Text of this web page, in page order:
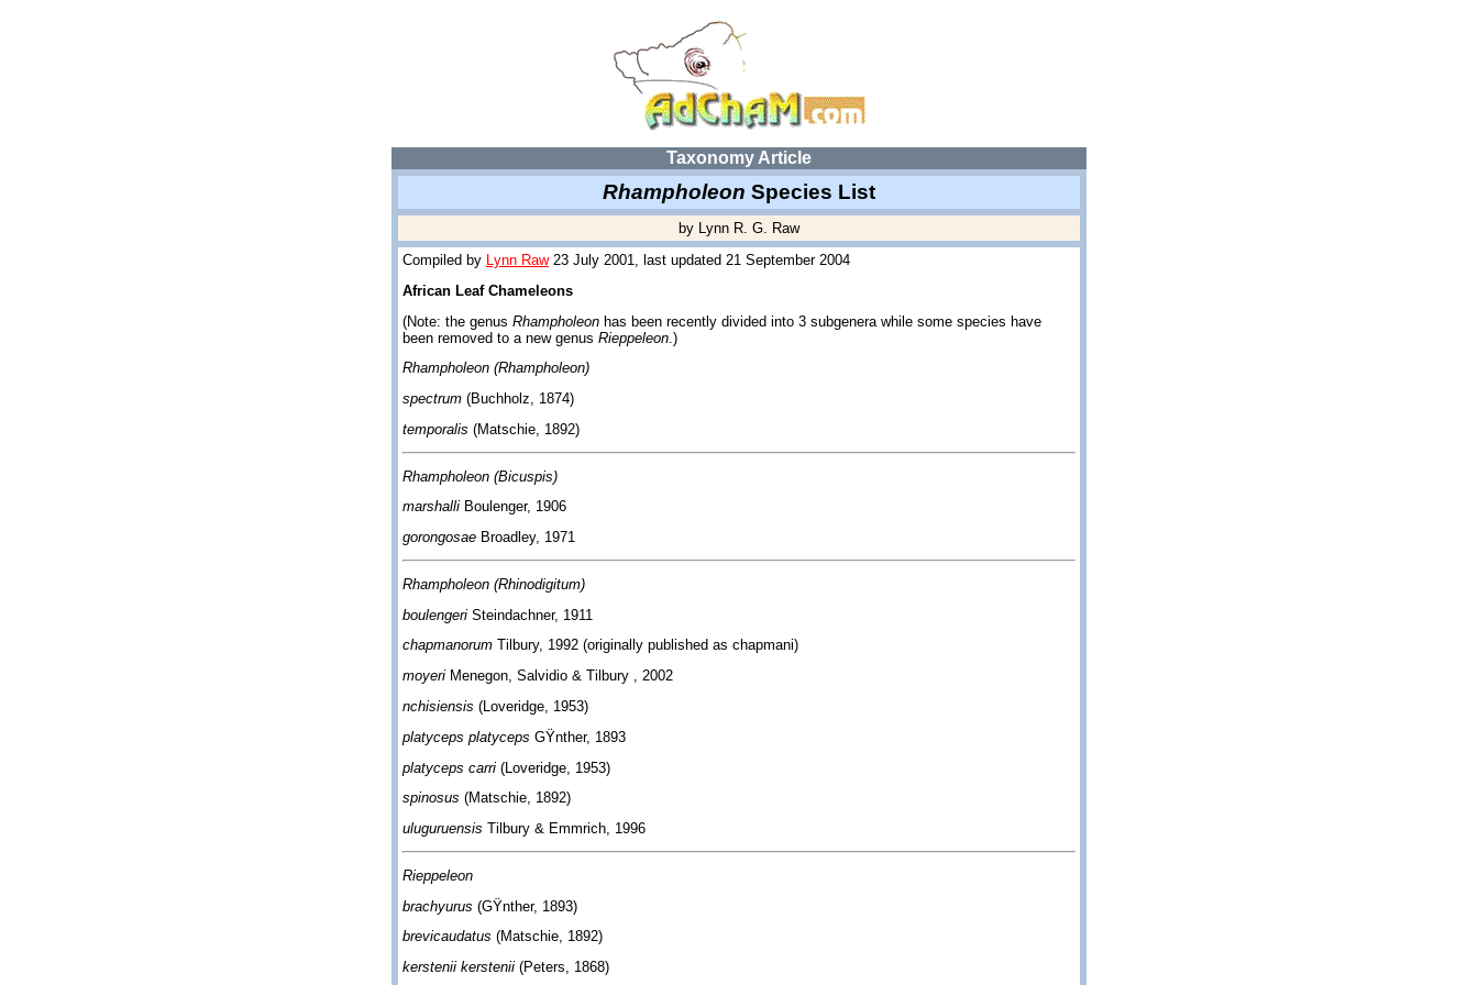
Taxonomy Article
Rhampholeon Species List
by Lynn R. G. Raw
Compiled by Lynn Raw23 July 2001, last updated 21 September 2004
African Leaf Chameleons
(Note: the genus Rhampholeon has been recently divided into 3 subgenera while some species have
been removed to a new genus Rieppeleon .)
Rhampholeon (Rhampholeon)
spectrum (Buchholz, 1874)
temporalis (Matschie, 1892)
Rhampholeon (Bicuspis)
marshalli Boulenger, 1906
gorongosae Broadley, 1971
Rhampholeon (Rhinodigitum)
boulengeri Steindachner, 1911
chapmanorum Tilbury, 1992 (originally published as chapmani)
moyeri Menegon, Salvidio & Tilbury , 2002
nchisiensis (Loveridge, 1953)
platyceps platyceps GŸnther, 1893
platyceps carri (Loveridge, 1953)
spinosus (Matschie, 1892)
uluguruensis Tilbury & Emmrich, 1996
Rieppeleon
brachyurus (GŸnther, 1893)
brevicaudatus (Matschie, 1892)
kerstenii kerstenii (Peters, 1868)